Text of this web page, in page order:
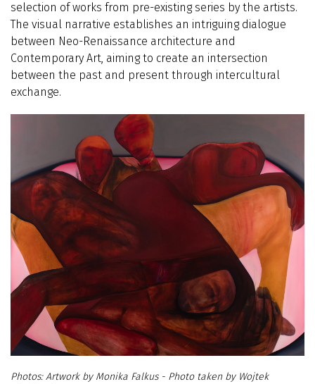
selection of works from pre-existing series by the artists.
The visual narrative establishes an intriguing dialogue
between Neo-Renaissance architecture and
Contemporary Art, aiming to create an intersection
between the past and present through intercultural
exchange.
Artwork by Monika Falkus - Photo taken by Wojtek